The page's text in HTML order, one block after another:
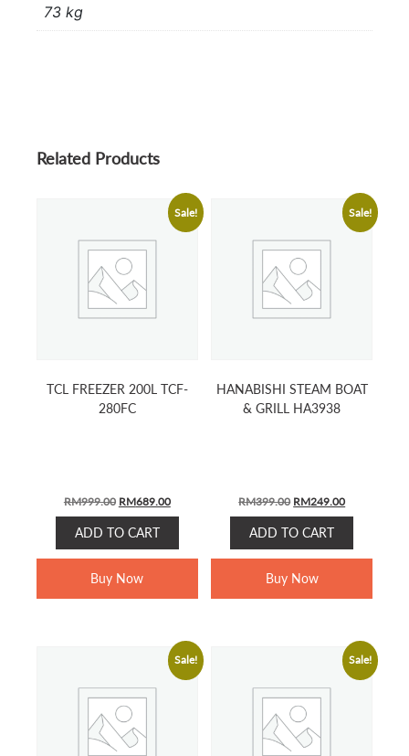
73 kg
Related Products
Sale!
TCL FREEZER 200L TCF-
280FC
RM999.00 ORIGINAL
PRICE
WAS:
RM999.00.
RM689.00CURRENT
PRICE
RM689.00.
ADD TO CART
Buy Now
Sale!
HANABISHI STEAM BOAT
& GRILL HA3938
RM399.00 ORIGINAL
PRICE
WAS:
RM399.00.
RM249.00CURRENT
PRICE
RM249.00.
ADD TO CART
Buy Now
Sale! Sale!